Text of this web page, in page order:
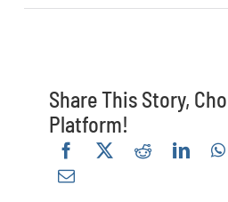
Share This Story,
Platform!